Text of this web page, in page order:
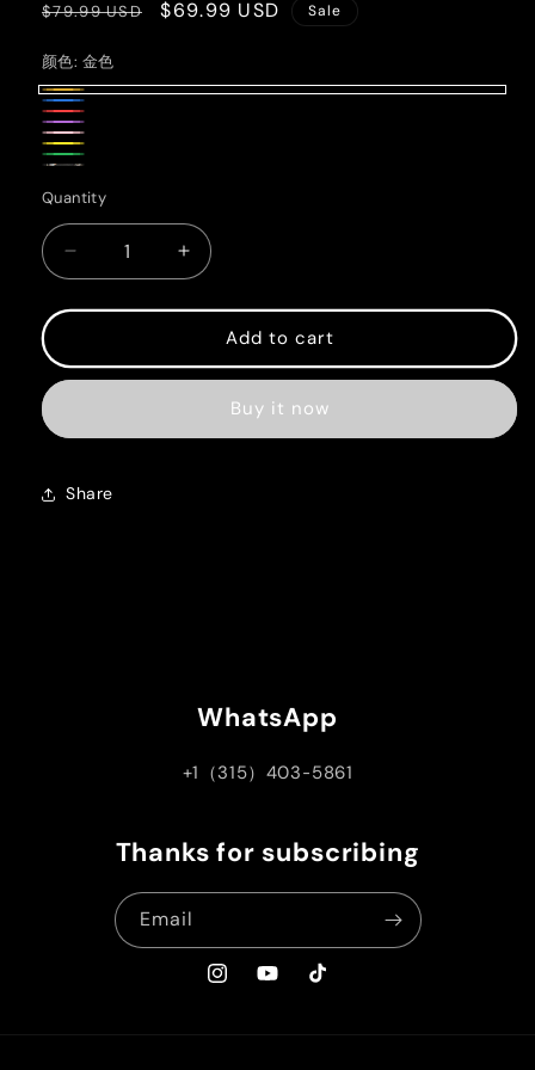
Regular
$79.99 USD
Sale
$69.99 USD Sale
颜色: 金色
金
色
蓝
酒
红
酒
紫
色
粉
色
黄
色
绿
色
Quantity
Quantity
Decrease
quantity
for
crystal
bracelet
Increase
quantity
for
Handmade
crystal
bracelet
Add to cart
Buy it now
Share
WhatsApp
+1（315）403-5861
Thanks for subscribing
Email
InstagramYouTubeTikTok